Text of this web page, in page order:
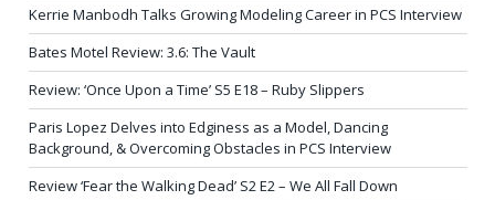
Kerrie Manbodh Talks Growing Modeling Career in PCS Interview
Bates Motel Review: 3.6: The Vault
Review: ‘Once Upon a Time’ S5 E18 – Ruby Slippers
Paris Lopez Delves into Edginess as a Model, Dancing
Background, & Overcoming Obstacles in PCS Interview
Review ‘Fear the Walking Dead’ S2 E2 – We All Fall Down